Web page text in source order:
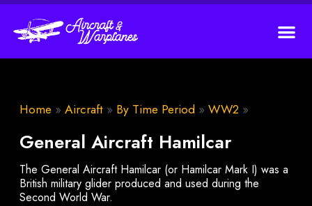
Home » Aircraft » By Time Period » WW2 »
General Aircraft Hamilcar
The General Aircraft Hamilcar (or Hamilcar Mark I) was a
British military glider produced and used during the
Second World War.